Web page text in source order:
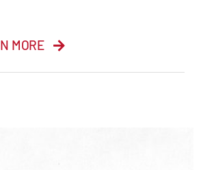
DVR with
MORE